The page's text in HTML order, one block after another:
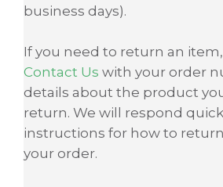
business days).
If you need to return an
Contact Us with your order
details about the product
return. We will respond
instructions for how to
your order.